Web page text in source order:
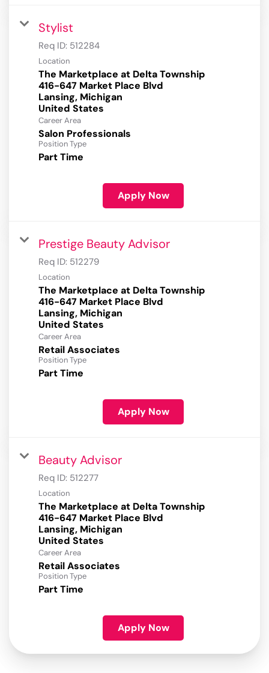
Stylist
Req ID: 512284
Location
The Marketplace at Delta Township
416-647 Market Place Blvd
Lansing, Michigan
Career Area
Salon Professionals
Position Type
Part Time
Apply Now
Prestige Beauty Advisor
Req ID: 512279
Location
The Marketplace at Delta Township
416-647 Market Place Blvd
Lansing, Michigan
Career Area
Retail Associates
Position Type
Part Time
Apply Now
Beauty Advisor
Req ID: 512277
Location
The Marketplace at Delta Township
416-647 Market Place Blvd
Lansing, Michigan
Career Area
Retail Associates
Position Type
Part Time
Apply Now